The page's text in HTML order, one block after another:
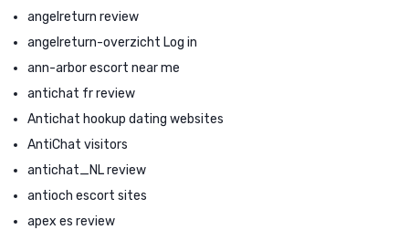
angelreturn review
angelreturn-overzicht Log in
ann-arbor escort near me
antichat fr review
Antichat hookup dating websites
AntiChat visitors
antichat_NL review
antioch escort sites
apex es review